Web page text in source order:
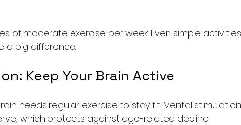
of moderate exercise per week. Even simple activities
a big difference.
Keep Your Brain Active
needs regular exercise to stay fit. Mental stimulation
which protects against age-related decline.